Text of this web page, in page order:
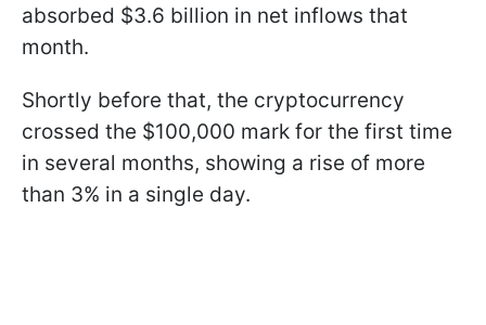
absorbed $3.6 billion in net inflows that
month.
Shortly before that, the cryptocurrency
crossed the $100,000 mark for the first time
in several months, showing a rise of more
than 3% in a single day.